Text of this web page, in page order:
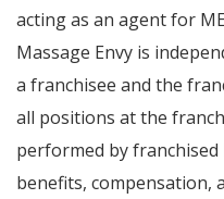
acting as an agent for
Massage Envy is
a franchisee and the
all positions at the
performed by
benefits, compensation,